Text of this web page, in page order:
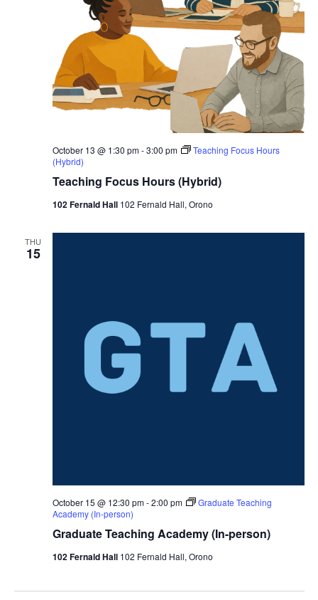
Teaching Focus Hours (Hybrid)
October 13 @ 1:30 pm-3:00 pm
Teaching Focus Hours
(Hybrid)
102 Fernald Hall 102 Fernald Hall, Orono
THU
15
Graduate Teaching Academy (In-person)
October 15 @ 12:30 pm-2:00 pm
Graduate Teaching
Academy (In-person)
102 Fernald Hall 102 Fernald Hall, Orono